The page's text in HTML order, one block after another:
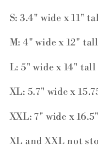
S: 3.4" wide x 11"
M: 4" wide x 12" tall
L: 5" wide x 14" tall
XL: 5.7" wide x
XXL: 7" wide x
XL and XXL not